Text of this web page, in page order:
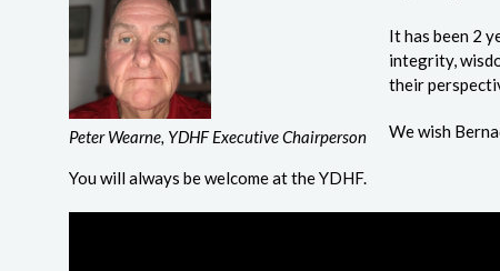
Peter Wearne, YDHF Executive Chairperson
It has been 2
integrity,
their
We wish
You will always be welcome at the YDHF.